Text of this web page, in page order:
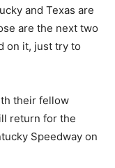
and Texas are
are the next two
on it, just try to
their fellow
return for the
Speedway on